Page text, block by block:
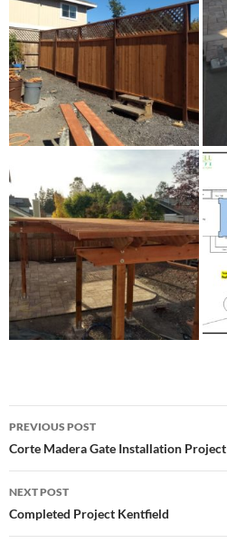
Post
navigation
PREVIOUS POST
Corte Madera Gate Installation Project
NEXT POST
Completed Project Kentfield